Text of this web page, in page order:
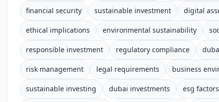
financial security sustainable investment digital
ethical implications environmental sustainability
responsible investment regulatory compliance
risk management legal requirements business
sustainable investing dubai investments esg factors